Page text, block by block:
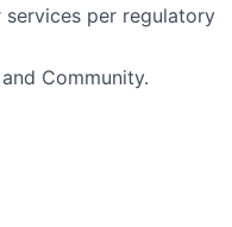
per regulatory
Community.